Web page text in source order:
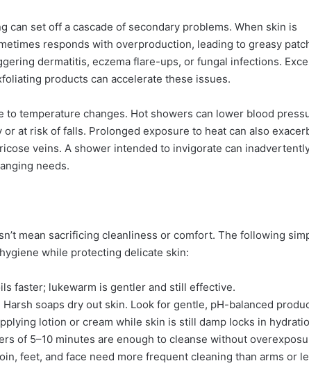
can set off a cascade of secondary problems. When skin is
responds with overproduction, leading to greasy
dermatitis, eczema flare-ups, or fungal infections.
products can accelerate these issues.
to temperature changes. Hot showers can lower blood
at risk of falls. Prolonged exposure to heat can also
veins. A shower intended to invigorate can
needs.
mean sacrificing cleanliness or comfort. The following
while protecting delicate skin:
faster; lukewarm is gentler and still effective.
soaps dry out skin. Look for gentle, pH-balanced
lotion or cream while skin is still damp locks in
of 5–10 minutes are enough to cleanse without
feet, and face need more frequent cleaning than arms or